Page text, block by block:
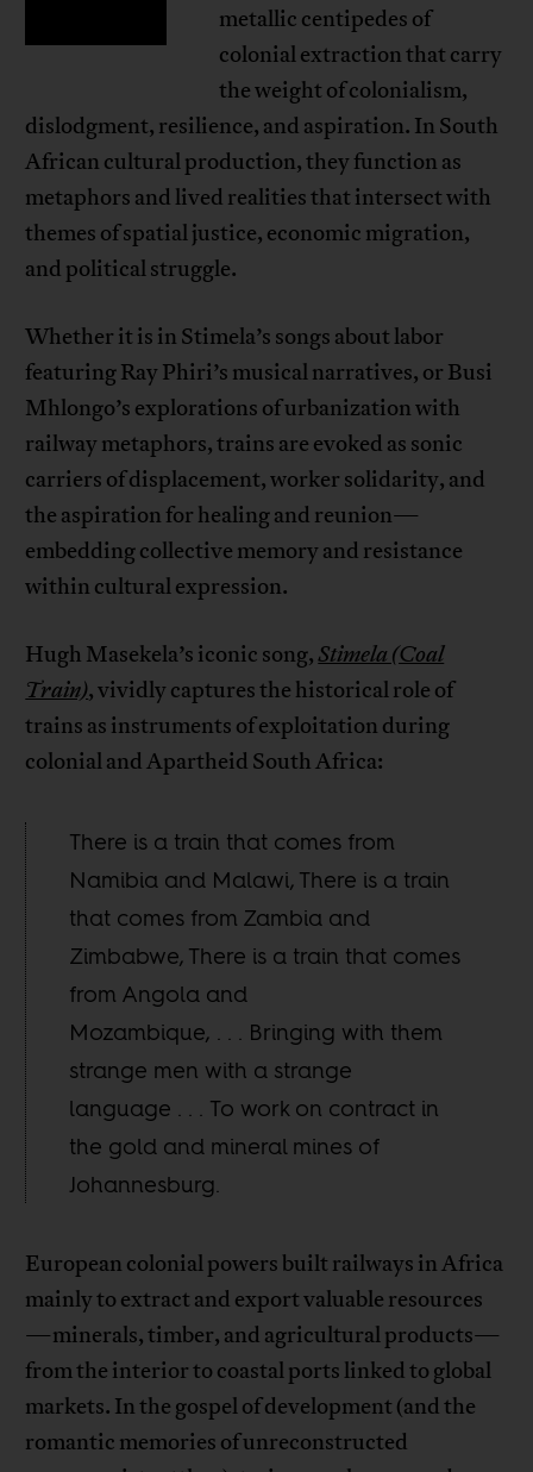
metallic centipedes of
colonial extraction that carry
the weight of colonialism,
dislodgment, resilience, and aspiration. In South
African cultural production, they function as
metaphors and lived realities that intersect with
themes of spatial justice, economic migration,
and political struggle.
Whether it is in Stimela’s songs about labor
featuring Ray Phiri’s musical narratives, or Busi
Mhlongo’s explorations of urbanization with
railway metaphors, trains are evoked as sonic
carriers of displacement, worker solidarity, and
the aspiration for healing and reunion—
embedding collective memory and resistance
within cultural expression.
Hugh Masekela’s iconic song,Stimela (Coal
Train), vividly captures the historical role of
trains as instruments of exploitation during
colonial and Apartheid South Africa:
There is a train that comes from
Namibia and Malawi, There is a train
that comes from Zambia and
Zimbabwe, There is a train that comes
from Angola and
Mozambique, . . . Bringing with them
strange men with a strange
language . . . To work on contract in
the gold and mineral mines of
Johannesburg.
European colonial powers built railways in Africa
mainly to extract and export valuable resources
—minerals, timber, and agricultural products—
from the interior to coastal ports linked to global
markets. In the gospel of development (and the
romantic memories of unreconstructed